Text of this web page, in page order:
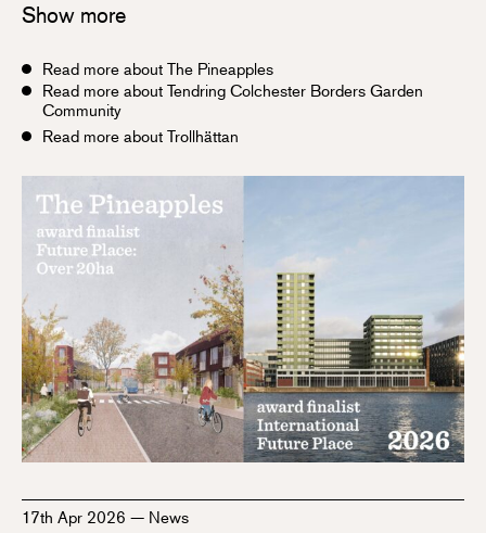
Show more
Read more about The Pineapples
Read more about Tendring Colchester Borders Garden
Community
Read more about Trollhättan
17th Apr 2026 — News